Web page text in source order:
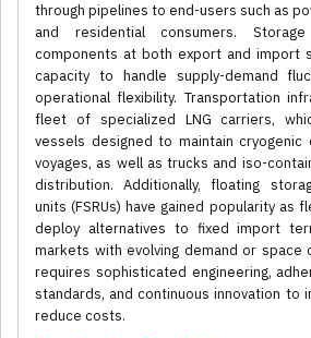
through pipelines to end-users such as
and residential consumers.
components at both export and import
capacity to handle supply-demand
operational flexibility. Transportation
fleet of specialized LNG carriers,
vessels designed to maintain cryogenic
voyages, as well as trucks and iso-
distribution. Additionally, floating
units (FSRUs) have gained popularity as
deploy alternatives to fixed import
markets with evolving demand or space
requires sophisticated engineering,
standards, and continuous innovation to
reduce costs.